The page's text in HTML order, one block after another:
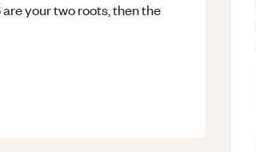
your two roots, then the